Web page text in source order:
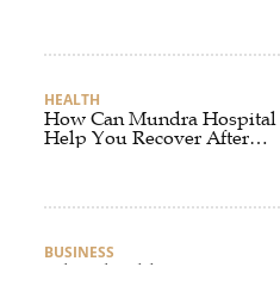
HEALTH
How Can Mundra Hospital
Help You Recover After
BUSINESS
What Should Businesses